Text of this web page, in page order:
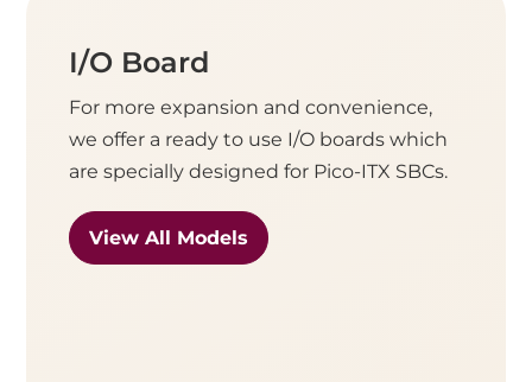
I/O Board
For more expansion and convenience,
we offer a ready to use I/O boards which
are specially designed for Pico-ITX SBCs.
View All Models